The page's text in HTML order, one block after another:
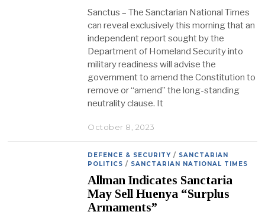
Sanctus – The Sanctarian National Times
can reveal exclusively this morning that an
independent report sought by the
Department of Homeland Security into
military readiness will advise the
government to amend the Constitution to
remove or “amend” the long-standing
neutrality clause. It
October 8, 2023
DEFENCE & SECURITY / SANCTARIAN
POLITICS / SANCTARIAN NATIONAL TIMES
Allman Indicates Sanctaria
May Sell Huenya “Surplus
Armaments”